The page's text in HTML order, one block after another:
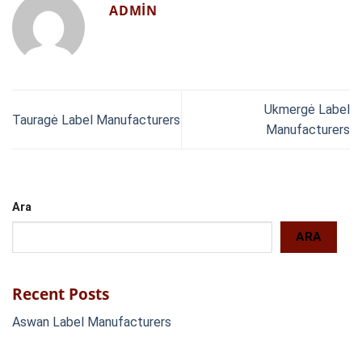
ADMIN
Tauragė Label Manufacturers
Ukmergė Label
Manufacturers
Ara
ARA
Recent Posts
Aswan Label Manufacturers